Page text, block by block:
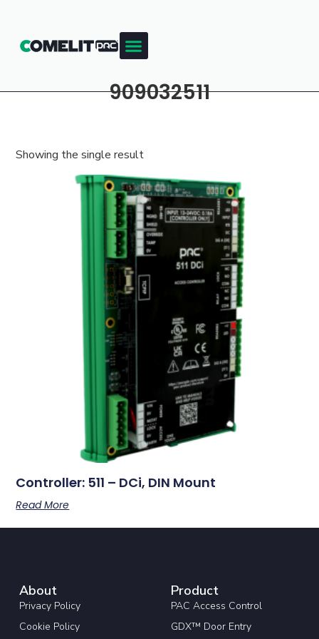
909032511
Showing the single result
Controller: 511 – DCi, DIN Mount
Read More
About
Privacy Policy
Cookie Policy
Product
PAC Access Control
GDX™ Door Entry